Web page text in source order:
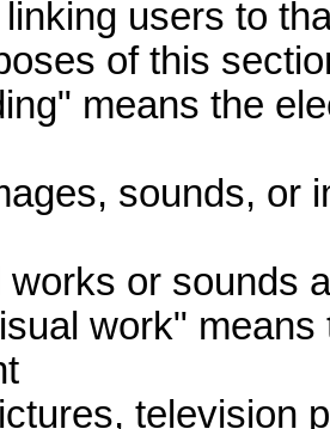
users to
of this
means the
sounds, or
works or sounds
work"
television